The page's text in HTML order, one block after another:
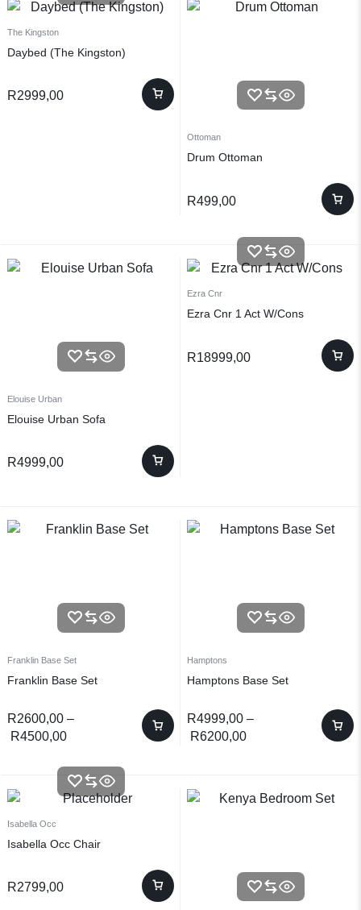
The Kingston
Daybed (The Kingston)
R2999,00
Ottoman
Drum Ottoman
R499,00
Elouise Urban
Elouise Urban Sofa
R4999,00
Ezra Cnr
Ezra Cnr 1 Act W/Cons
R18999,00
Franklin Base Set
Franklin Base Set
R2600,00 –
R4500,00
Hamptons
Hamptons Base Set
R4999,00 –
R6200,00
Isabella Occ
Isabella Occ Chair
R2799,00